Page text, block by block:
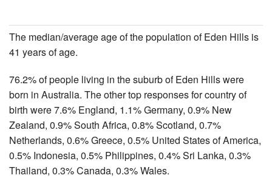
The median/average age of the population of Eden Hills is
41 years of age.
76.2% of people living in the suburb of Eden Hills were
born in Australia. The other top responses for country of
birth were 7.6% England, 1.1% Germany, 0.9% New
Zealand, 0.9% South Africa, 0.8% Scotland, 0.7%
Netherlands, 0.6% Greece, 0.5% United States of America,
0.5% Indonesia, 0.5% Philippines, 0.4% Sri Lanka, 0.3%
Thailand, 0.3% Canada, 0.3% Wales.